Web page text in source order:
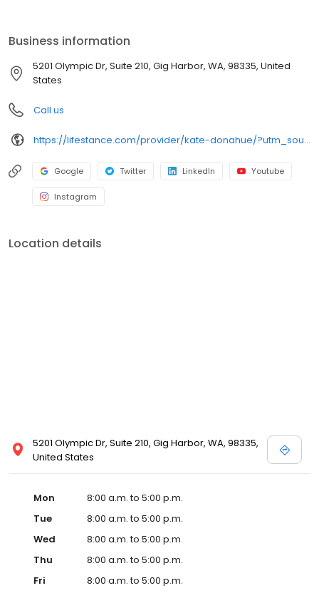
Business information
5201 Olympic Dr, Suite 210, Gig Harbor, WA, 98335, United
States
Call us
https://lifestance.com/provider/kate-donahue/?utm_source=listing&utm_medium=organic&utm_campaign=providers
Google Twitter LinkedIn Youtube
Instagram
Location details
5201 Olympic Dr, Suite 210, Gig Harbor, WA, 98335,
United States
Mon
8:00 a.m. to 5:00 p.m.
Tue
8:00 a.m. to 5:00 p.m.
Wed
8:00 a.m. to 5:00 p.m.
Thu
8:00 a.m. to 5:00 p.m.
Fri
8:00 a.m. to 5:00 p.m.